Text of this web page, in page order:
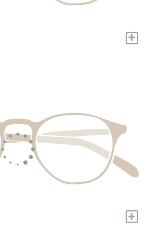
+
+